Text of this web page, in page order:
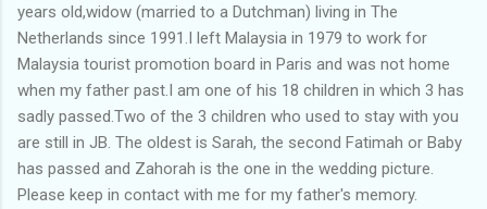
years old,widow (married to a Dutchman) living in The
Netherlands since 1991.I left Malaysia in 1979 to work for
Malaysia tourist promotion board in Paris and was not home
when my father past.I am one of his 18 children in which 3 has
sadly passed.Two of the 3 children who used to stay with you
are still in JB. The oldest is Sarah, the second Fatimah or Baby
has passed and Zahorah is the one in the wedding picture.
Please keep in contact with me for my father's memory.